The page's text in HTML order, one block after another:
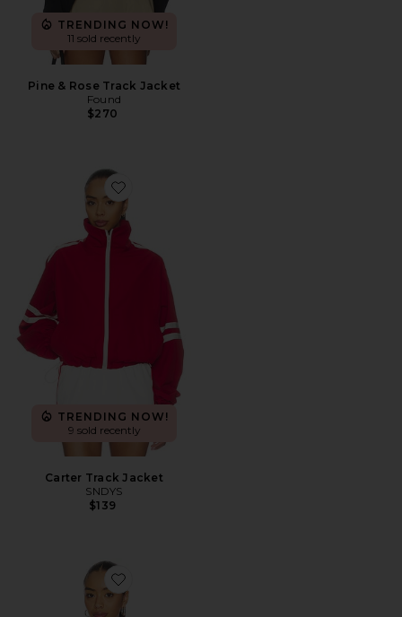
TRENDING NOW!
11 sold recently
Pine & Rose Track Jacket
Found
$270
Favorite Carter Track Jacket
TRENDING NOW!
9 sold recently
Carter Track Jacket
SNDYS
$139
Favorite Aila Sport Jacket